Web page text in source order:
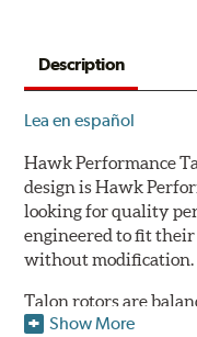
Description
Lea en español
Hawk Performance
design is Hawk
looking for quality
engineered to fit
without modification.
Talon rotors are
allowing for a
Show More